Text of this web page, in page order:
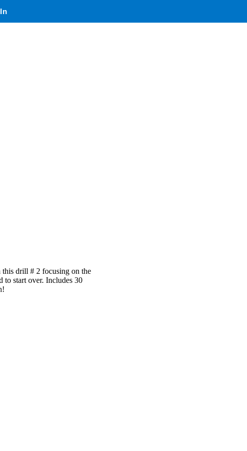
this drill # 2 focusing on the
to start over. Includes 30